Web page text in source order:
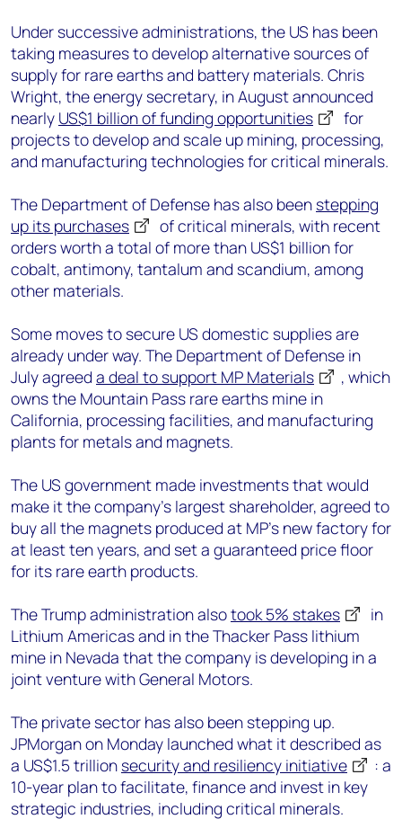
Under successive administrations, the US has been
taking measures to develop alternative sources of
supply for rare earths and battery materials. Chris
Wright, the energy secretary, in August announced
nearly US$1 billion of funding opportunities
for
projects to develop and scale up mining, processing,
and manufacturing technologies for critical minerals.
The Department of Defense has also been stepping
up its purchases
of critical minerals, with recent
orders worth a total of more than US$1 billion for
cobalt, antimony, tantalum and scandium, among
other materials.
Some moves to secure US domestic supplies are
already under way. The Department of Defense in
July agreed a deal to support MP Materials
, which
owns the Mountain Pass rare earths mine in
California, processing facilities, and manufacturing
plants for metals and magnets.
The US government made investments that would
make it the company’s largest shareholder, agreed to
buy all the magnets produced at MP’s new factory for
at least ten years, and set a guaranteed price floor
for its rare earth products.
The Trump administration alsotook 5% stakes
in
Lithium Americas and in the Thacker Pass lithium
mine in Nevada that the company is developing in a
joint venture with General Motors.
The private sector has also been stepping up.
JPMorgan on Monday launched what it described as
a US$1.5 trillion security and resiliency initiative
: a
10-year plan to facilitate, finance and invest in key
strategic industries, including critical minerals.